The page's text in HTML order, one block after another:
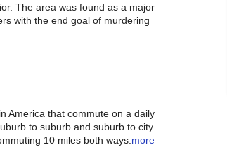
The area was found as a major
with the end goal of murdering
America that commute on a daily
to suburb and suburb to city
10 miles both ways. more